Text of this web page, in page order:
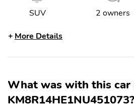
SUV 2 owners
More Details
What was with this car
KM8R14HE1NU451073?